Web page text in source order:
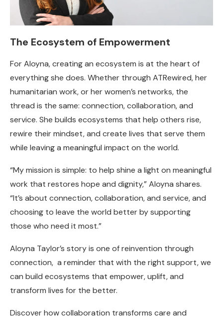
The Ecosystem of Empowerment
For Aloyna, creating an ecosystem is at the heart of
everything she does. Whether through ATRewired, her
humanitarian work, or her women’s networks, the
thread is the same: connection, collaboration, and
service. She builds ecosystems that help others rise,
rewire their mindset, and create lives that serve them
while leaving a meaningful impact on the world.
“My mission is simple: to help shine a light on meaningful
work that restores hope and dignity,” Aloyna shares.
“It’s about connection, collaboration, and service, and
choosing to leave the world better by supporting
those who need it most.”
Aloyna Taylor’s story is one of reinvention through
connection, a reminder that with the right support, we
can build ecosystems that empower, uplift, and
transform lives for the better.
Discover how collaboration transforms care and